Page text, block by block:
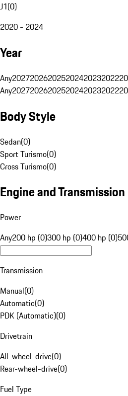
J1(0)
2020 - 2024
Year
Any202720262025202420232022
Any202720262025202420232022
Body Style
Sedan(0)
Sport Turismo(0)
Cross Turismo(0)
Engine and Transmission
Power
Any200 hp (0)300 hp (0)400 hp (0)
Transmission
Manual(0)
Automatic(0)
PDK (Automatic)(0)
Drivetrain
All-wheel-drive(0)
Rear-wheel-drive(0)
Fuel Type